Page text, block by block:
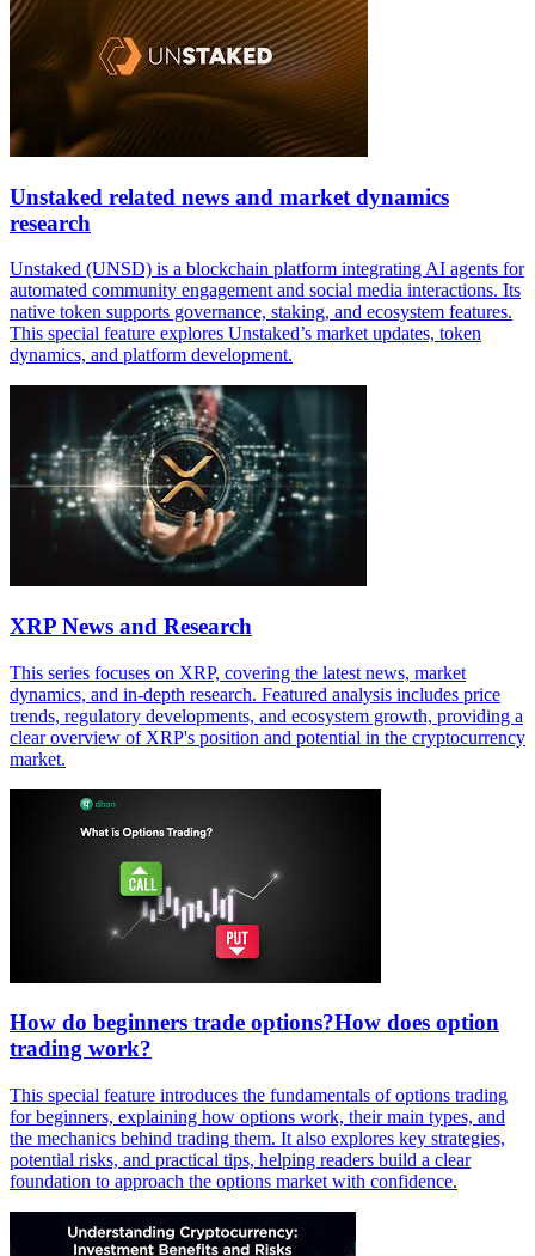
Unstaked related news and market dynamics
research
Unstaked (UNSD) is a blockchain platform integrating AI agents for
automated community engagement and social media interactions. Its
native token supports governance, staking, and ecosystem features.
This special feature explores Unstaked’s market updates, token
dynamics, and platform development.
XRP News and Research
This series focuses on XRP, covering the latest news, market
dynamics, and in-depth research. Featured analysis includes price
trends, regulatory developments, and ecosystem growth, providing a
clear overview of XRP's position and potential in the cryptocurrency
market.
How do beginners trade options?How does option
trading work?
This special feature introduces the fundamentals of options trading
for beginners, explaining how options work, their main types, and
the mechanics behind trading them. It also explores key strategies,
potential risks, and practical tips, helping readers build a clear
foundation to approach the options market with confidence.